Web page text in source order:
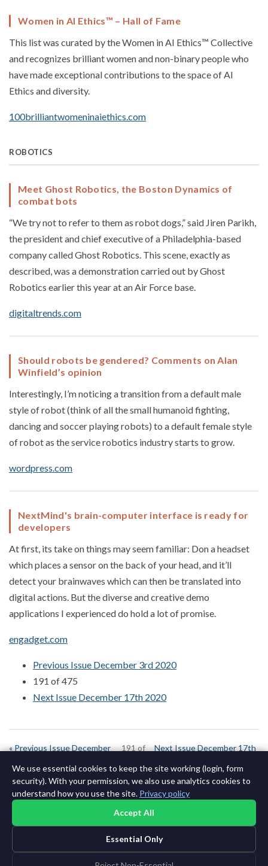
Women in AI Ethics™ – Hall of Fame
This list was curated by the Women in AI Ethics™ Collective
and recognizes brilliant women and non-binary people who
have made exceptional contributions to the space of AI
Ethics and diversity.
100brilliantwomeninaiethics.com
ROBOTICS
Meet Ghost Robotics, the Boston Dynamics of
combat bots
“We try not to refer to them as robot dogs,” said Jiren Parikh,
the president and chief executive of a Philadelphia-based
company called Ghost Robotics. This scene, exactly as
described, was a demonstration carried out by Ghost
Robotics earlier this year at an Air Force base.
digitaltrends.com
Should robots be gendered? Comments on Alan
Winfield’s opinion
Interestingly, I’m noticing a transition from a default male
style of robot (think of all the small humanoid fighting,
dancing and soccer playing robots) to a default female style
of robot as the service robotics industry starts to grow.
wordpress.com
NextMind's brain-computer interface is ready for
developers
At first, its take on things may seem familiar: Don a headset
which places a sensor on the back of your head, and it’ll
detect your brainwaves which can then be translated into
digital actions. But the diverse and creative demo
applications I experienced do hold a lot of promise.
engadget.com
Previous Issue December 3rd 2020
191 of 475
Next Issue December 17th 2020
« Previous Issue December
191 of
Next Issue December 17th
Log in |Unsubscribe
We use essential cookies to keep the site working (login, form
security). With your permission, we also use analytics cookies to
understand how you use the site. Privacy policy
Accept All
Essential Only